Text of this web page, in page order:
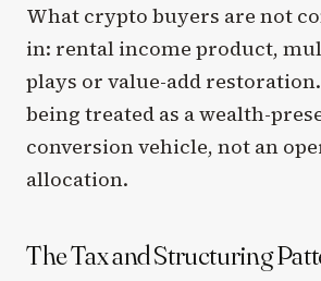
What crypto buyers are not
in: rental income product,
plays or value-add
being treated as a wealth-
conversion vehicle, not an
allocation.
The Tax and Structuring